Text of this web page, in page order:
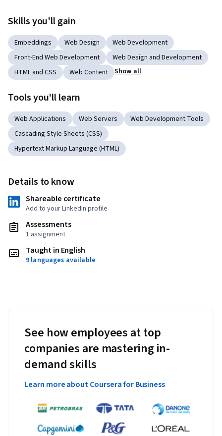
Skills you'll gain
Embeddings Web Design
Web Development
Front-End Web Development
Web Design and Development
HTML and CSS
Web Content Show all
Tools you'll learn
Web Applications Web Servers
Web Development Tools
Cascading Style Sheets (CSS)
Hypertext Markup Language (HTML)
Details to know
Shareable certificate
Add to your LinkedIn profile
Assessments
1 assignment
Taught in English
9 languages available
See how employees at top
companies are mastering in-
demand skills
Learn more about Coursera for Business